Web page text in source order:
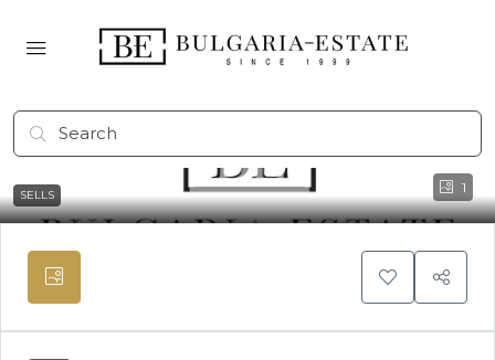
1
SELLS